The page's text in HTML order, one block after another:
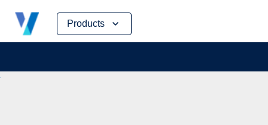
Products
Skip
content